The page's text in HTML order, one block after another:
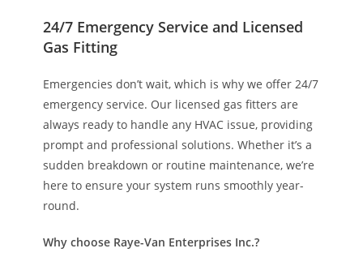
24/7 Emergency Service and Licensed
Gas Fitting
Emergencies don’t wait, which is why we offer 24/7
emergency service. Our licensed gas fitters are
always ready to handle any HVAC issue, providing
prompt and professional solutions. Whether it’s a
sudden breakdown or routine maintenance, we’re
here to ensure your system runs smoothly year-
round.
Why choose Raye-Van Enterprises Inc.?